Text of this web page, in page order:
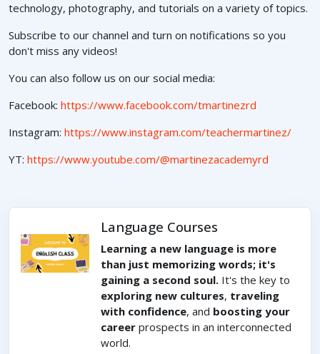
technology, photography, and tutorials on a variety of topics.
Subscribe to our channel and turn on notifications so you
don't miss any videos!
You can also follow us on our social media:
Facebook: https://www.facebook.com/tmartinezrd
Instagram: https://www.instagram.com/teachermartinez/
YT: https://www.youtube.com/@martinezacademyrd
Language Courses
Learning a new language is more
than just memorizing words; it's
gaining a second soul. It's the key to
exploring new cultures, traveling
with confidence, and boosting your
career prospects in an interconnected
world.